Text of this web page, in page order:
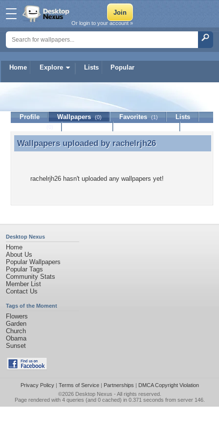
Home Explore Lists Popular
Or login to your account »
rachelrjh26
Profile Wallpapers (0) Favorites (1)
Lists
Wallpapers uploaded by rachelrjh26
Wallpapers uploaded by rachelrjh26
rachelrjh26 hasn't uploaded any wallpapers yet!
Desktop Nexus
Home
About Us
Popular Wallpapers
Popular Tags
Community Stats
Member List
Contact Us
Tags of the Moment
Flowers
Garden
Church
Obama
Sunset
Privacy Policy| Terms of Service| Partnerships | DMCA Copyright Violation
©2026 Desktop Nexus - All rights reserved.
Page rendered with 4 queries (and 0 cached) in 0.371 seconds from server 146.